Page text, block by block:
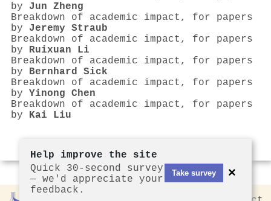
by Jun Zheng
Breakdown of academic impact, for papers
by Jeremy Straub
Breakdown of academic impact, for papers
by Ruixuan Li
Breakdown of academic impact, for papers
by Bernhard Sick
Breakdown of academic impact, for papers
by Yinong Chen
Breakdown of academic impact, for papers
by Kai Liu
Help improve the site
Quick 30-second survey
— we'd appreciate your
feedback.
Take survey ×